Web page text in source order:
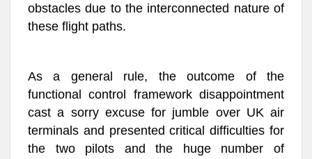
obstacles due to the interconnected nature of
these flight paths.
As a general rule, the outcome of the
functional control framework disappointment
cast a sorry excuse for jumble over UK air
terminals and presented critical difficulties for
the two pilots and the huge number of